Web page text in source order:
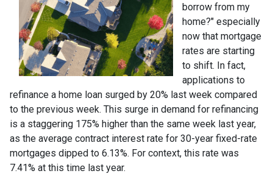
borrow from my
home?" especially
now that mortgage
rates are starting
to shift. In fact,
applications to
refinance a home loan surged by 20% last week compared
to the previous week. This surge in demand for refinancing
is a staggering 175% higher than the same week last year,
as the average contract interest rate for 30-year fixed-rate
mortgages dipped to 6.13%. For context, this rate was
7.41% at this time last year.